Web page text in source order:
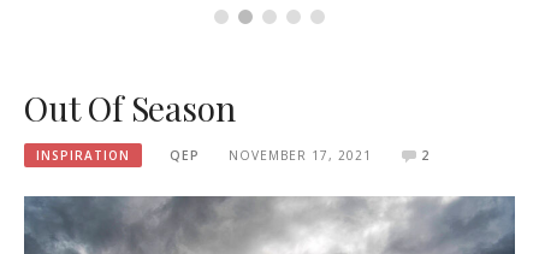
Out Of Season
INSPIRATION QEP NOVEMBER 17, 2021 2